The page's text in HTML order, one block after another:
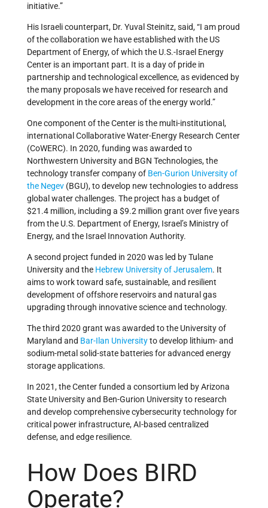
initiative.”
His Israeli counterpart, Dr. Yuval Steinitz, said, “I am proud
of the collaboration we have established with the US
Department of Energy, of which the U.S.-Israel Energy
Center is an important part. It is a day of pride in
partnership and technological excellence, as evidenced by
the many proposals we have received for research and
development in the core areas of the energy world.”
One component of the Center is the multi-institutional,
international Collaborative Water-Energy Research Center
(CoWERC). In 2020, funding wasawarded to
Northwestern University and BGN Technologies, the
technology transfer company of Ben-Gurion University of
the Negev (BGU), to develop new technologies to address
global water challenges. The project has a budget of
$21.4 million, including a $9.2 million grant over five years
from the U.S. Department of Energy, Israel’s Ministry of
Energy, and the Israel Innovation Authority.
A second project funded in 2020 was led by Tulane
University and the Hebrew University of Jerusalem. It
aims to work toward safe, sustainable, and resilient
development of offshore reservoirs and natural gas
upgrading through innovative science and technology.
The third 2020 grant was awarded to the University of
Maryland and Bar-Ilan Universityto develop lithium- and
sodium-metalsolid-state batteries for advanced energy
storage applications.
In 2021, the Center funded a consortium led by Arizona
State University and Ben-Gurion University to research
and develop comprehensive cybersecurity technology for
critical power infrastructure, AI-based centralized
defense, and edge resilience.
How Does BIRD
Operate?